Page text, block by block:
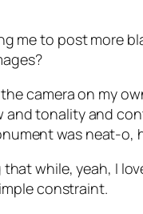
me to post more
camera on my
tonality and
was neat-o,
while, yeah, I
constraint.